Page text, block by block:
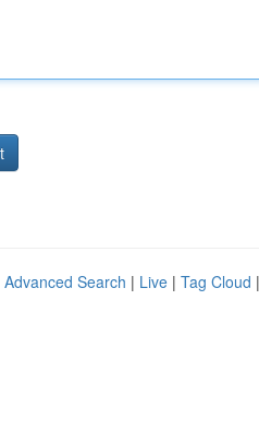
Advanced Search | Live | Tag Cloud |